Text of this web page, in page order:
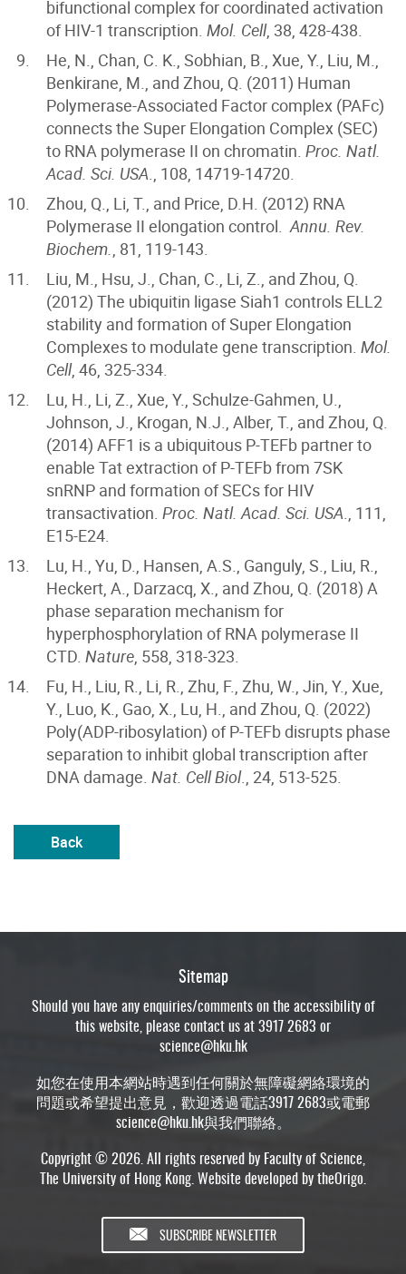
bifunctional complex for coordinated activation
of HIV-1 transcription. Mol. Cell, 38, 428-438.
He, N., Chan, C. K., Sobhian, B., Xue, Y., Liu, M.,
Benkirane, M., and Zhou, Q. (2011) Human
Polymerase-Associated Factor complex (PAFc)
connects the Super Elongation Complex (SEC)
to RNA polymerase II on chromatin. Proc. Natl.
Acad. Sci. USA ., 108, 14719-14720.
Zhou, Q., Li, T., and Price, D.H. (2012) RNA
Polymerase II elongation control. Annu. Rev.
Biochem. , 81, 119-143.
Liu, M., Hsu, J., Chan, C., Li, Z., and Zhou, Q.
(2012) The ubiquitin ligase Siah1 controls ELL2
stability and formation of Super Elongation
Complexes to modulate gene transcription. Mol.
Cell, 46, 325-334.
Lu, H., Li, Z., Xue, Y., Schulze-Gahmen, U.,
Johnson, J., Krogan, N.J., Alber, T., and Zhou, Q.
(2014) AFF1 is a ubiquitous P-TEFb partner to
enable Tat extraction of P-TEFb from 7SK
snRNP and formation of SECs for HIV
transactivation. Proc. Natl. Acad. Sci. USA ., 111,
E15-E24.
Lu, H., Yu, D., Hansen, A.S., Ganguly, S., Liu, R.,
Heckert, A., Darzacq, X., and Zhou, Q. (2018) A
phase separation mechanism for
hyperphosphorylation of RNA polymerase II
CTD. Nature , 558, 318-323.
Fu, H., Liu, R., Li, R., Zhu, F., Zhu, W., Jin, Y., Xue,
Y., Luo, K., Gao, X., Lu, H., and Zhou, Q. (2022)
Poly(ADP-ribosylation) of P-TEFb disrupts phase
separation to inhibit global transcription after
DNA damage. Nat. Cell Biol., 24, 513-525.
Back
Sitemap
Should you have any enquiries/comments on the accessibility of
this website, please contact us at 3917 2683 or
science@hku.hk
如您在使用本網站時遇到任何關於無障礙網絡環境的
問題或希望提出意見，歡迎透過電話3917 2683或電郵
science@hku.hk與我們聯絡。
Copyright © 2026. All rights reserved by Faculty of Science,
The University of Hong Kong. Website developed bytheOrigo.
SUBSCRIBE NEWSLETTER